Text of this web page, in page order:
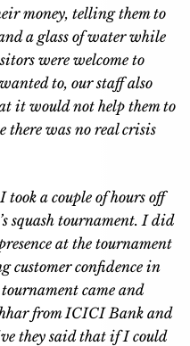
money, telling them to
a glass of water while
were welcome to
to, our staff also
it would not help them to
there was no real crisis
a couple of hours off
squash tournament. I did
at the tournament
customer confidence in
came and
from ICICI Bank and
they said that if I could